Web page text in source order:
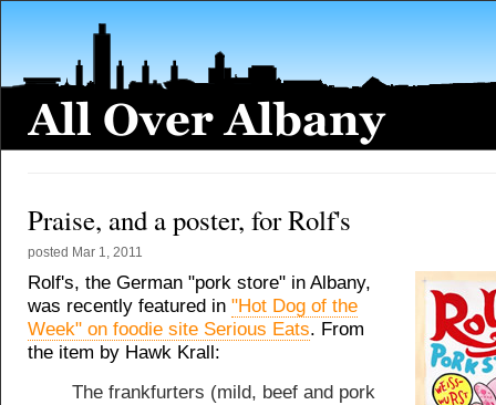
Praise, and a poster, for Rolf's
posted Mar 1, 2011
Rolf's, the German "pork store" in Albany,
was recently featured in "Hot Dog of the
Week" on foodie site Serious Eats. From
the item by Hawk Krall:
The frankfurters (mild, beef and pork